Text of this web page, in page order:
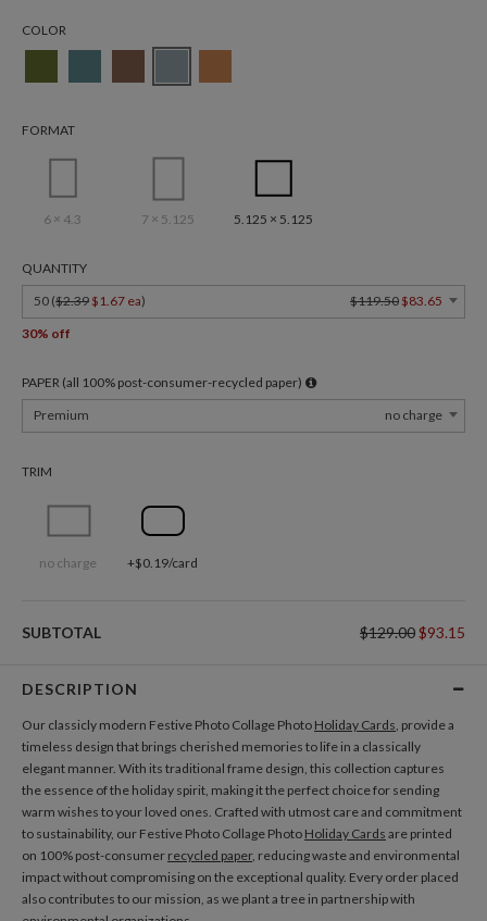
COLOR
FORMAT
6 × 4.3 7 × 5.125 5.125 × 5.125
QUANTITY
50 ($2.39 $1.67 ea) $119.50 $83.65
30% off
PAPER (all 100% post-consumer-recycled paper)
Premium
no charge
TRIM
no charge +$0.19/card
SUBTOTAL $129.00$93.15
DESCRIPTION
Our classicly modern Festive Photo Collage Photo Holiday Cards, provide a
timeless design that brings cherished memories to life in a classically
elegant manner. With its traditional frame design, this collection captures
the essence of the holiday spirit, making it the perfect choice for sending
warm wishes to your loved ones. Crafted with utmost care and commitment
to sustainability, our Festive Photo Collage Photo Holiday Cards are printed
on 100% post-consumer recycled paper, reducing waste and environmental
impact without compromising on the exceptional quality. Every order placed
also contributes to our mission, as we plant a tree in partnership with